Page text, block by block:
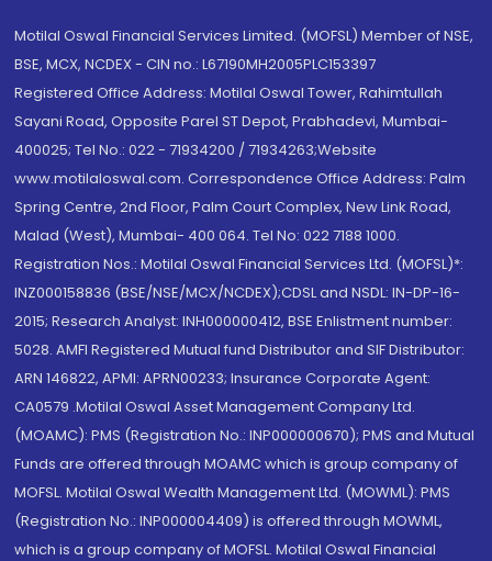
Motilal Oswal Financial Services Limited. (MOFSL) Member of NSE,
BSE, MCX, NCDEX - CIN no.: L67190MH2005PLC153397
Registered Office Address: Motilal Oswal Tower, Rahimtullah
Sayani Road, Opposite Parel ST Depot, Prabhadevi, Mumbai-
400025; Tel No.: 022 - 71934200 / 71934263;Website
www.motilaloswal.com. Correspondence Office Address: Palm
Spring Centre, 2nd Floor, Palm Court Complex, New Link Road,
Malad (West), Mumbai- 400 064. Tel No: 022 7188 1000.
Registration Nos.: Motilal Oswal Financial Services Ltd. (MOFSL)*:
INZ000158836 (BSE/NSE/MCX/NCDEX);CDSL and NSDL: IN-DP-16-
2015; Research Analyst: INH000000412, BSE Enlistment number:
5028. AMFI Registered Mutual fund Distributor and SIF Distributor:
ARN 146822, APMI: APRN00233; Insurance Corporate Agent:
CA0579 .Motilal Oswal Asset Management Company Ltd.
(MOAMC): PMS (Registration No.: INP000000670); PMS and Mutual
Funds are offered through MOAMC which is group company of
MOFSL. Motilal Oswal Wealth Management Ltd. (MOWML): PMS
(Registration No.: INP000004409) is offered through MOWML,
which is a group company of MOFSL. Motilal Oswal Financial